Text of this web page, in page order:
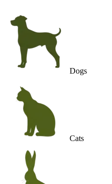
Dogs
Cats